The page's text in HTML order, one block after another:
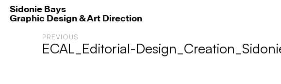
Sidonie Bays
Graphic Design & Art Direction
PREVIOUS
ECAL_Editorial-